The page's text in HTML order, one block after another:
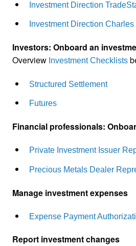
Investment Direction
Investment Direction
Investors: Onboard an
Overview Investment Checklists
Structured Settlement
Futures
Financial professionals:
Private Investment Issuer
Precious Metals Dealer
Manage investment expenses
Expense Payment
Report investment changes